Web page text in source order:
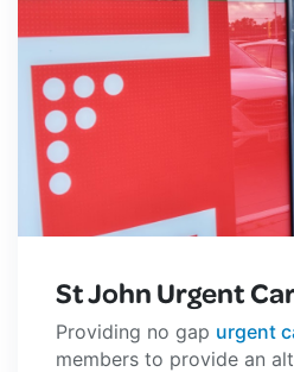
St John Urgent
Providing no gap urgent
members to provide an